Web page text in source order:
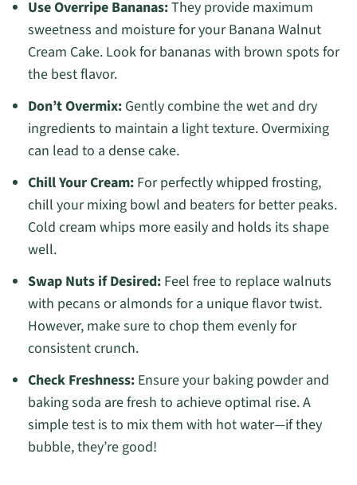
Use Overripe Bananas:They provide maximum
sweetness and moisture for your Banana Walnut
Cream Cake. Look for bananas with brown spots for
the best flavor.
Don’t Overmix:Gently combine the wet and dry
ingredients to maintain a light texture. Overmixing
can lead to a dense cake.
Chill Your Cream:For perfectly whipped frosting,
chill your mixing bowl and beaters for better peaks.
Cold cream whips more easily and holds its shape
well.
Swap Nuts if Desired:Feel free to replace walnuts
with pecans or almonds for a unique flavor twist.
However, make sure to chop them evenly for
consistent crunch.
Check Freshness:Ensure your baking powder and
baking soda are fresh to achieve optimal rise. A
simple test is to mix them with hot water—if they
bubble, they’re good!